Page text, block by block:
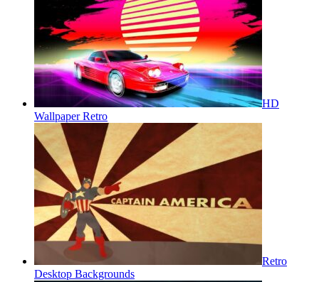
HD
Wallpaper Retro
Retro
Desktop Backgrounds